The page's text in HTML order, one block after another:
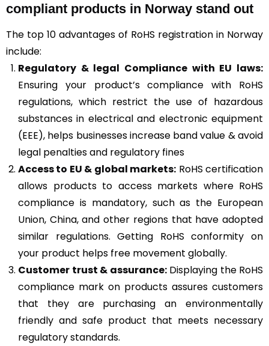
compliant products in Norway stand out
The top 10 advantages of RoHS registration in Norway
include:
Regulatory & legal Compliance with EU laws:
Ensuring your product’s compliance with RoHS
regulations, which restrict the use of hazardous
substances in electrical and electronic equipment
(EEE), helps businesses increase band value & avoid
legal penalties and regulatory fines
Access to EU & global markets: RoHS certification
allows products to access markets where RoHS
compliance is mandatory, such as the European
Union, China, and other regions that have adopted
similar regulations. Getting RoHS conformity on
your product helps free movement globally.
Customer trust & assurance:Displaying the RoHS
compliance mark on products assures customers
that they are purchasing an environmentally
friendly and safe product that meets necessary
regulatory standards.